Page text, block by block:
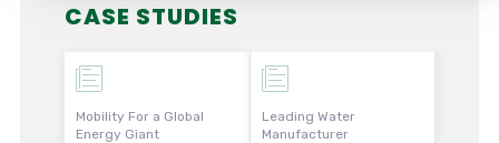
CASE STUDIES
Mobility For a Global
Energy Giant
Leading Water
Manufacturer